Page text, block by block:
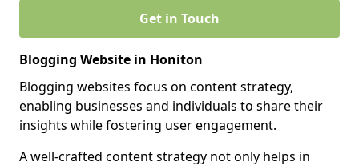
Get in Touch
Blogging Website in Honiton
Blogging websites focus on content strategy,
enabling businesses and individuals to share their
insights while fostering user engagement.
A well-crafted content strategy not only helps in